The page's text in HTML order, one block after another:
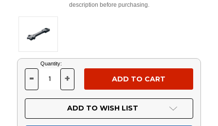
description before purchasing.
Current
Stock:
Quantity:
DECREASE
OF
UNDEFINED
- INCREASE
OF
UNDEFINED
+
ADD TO WISH LIST